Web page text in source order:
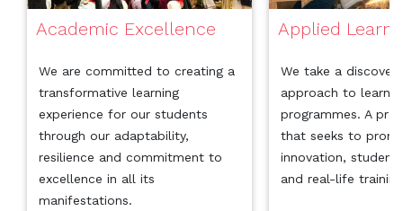
Academic Excellence
We are committed to creating a
transformative learning
experience for our students
through our adaptability,
resilience and commitment to
excellence in all its
manifestations.
Applied
We take a
approach to
programmes. A
that seeks to
innovation, student
and real-life